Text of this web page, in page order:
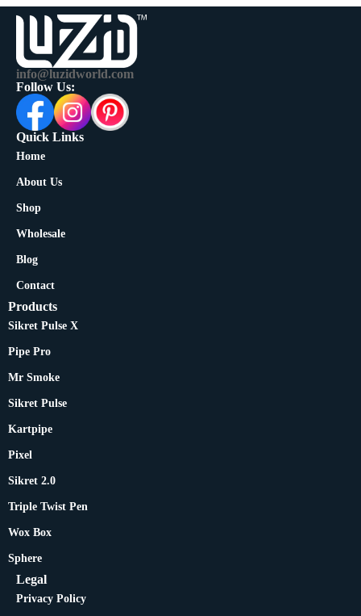
info@luzidworld.com
Follow Us:
Quick Links
Home
About Us
Shop
Wholesale
Blog
Contact
Products
Sikret Pulse X
Pipe Pro
Mr Smoke
Sikret Pulse
Kartpipe
Pixel
Sikret 2.0
Triple Twist Pen
Wox Box
Sphere
Legal
Privacy Policy